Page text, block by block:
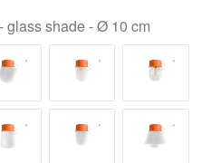
glass shade - Ø 10 cm